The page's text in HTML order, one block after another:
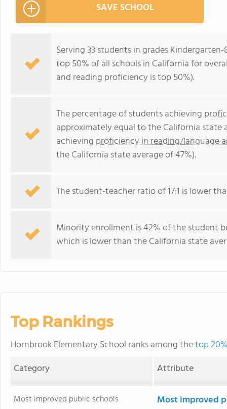
SAVE SCHOOL
Serving 33 students in grades
top 50% of all schools in California for
and reading proficiency is top 50%).
The percentage of students achieving
approximately equal to the California state
achieving proficiency in reading/language
the California state average of 47%).
The student-teacher ratio of 17:1 is lower
Minority enrollment is 42% of the student
which is lower than the California state
Top Rankings
Hornbrook Elementary School ranks among thetop
Category
Attribute
Most improved public schools Most improved